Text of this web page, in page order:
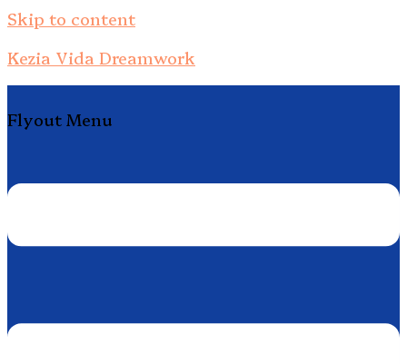
Skip to content
Kezia Vida Dreamwork
Flyout Menu